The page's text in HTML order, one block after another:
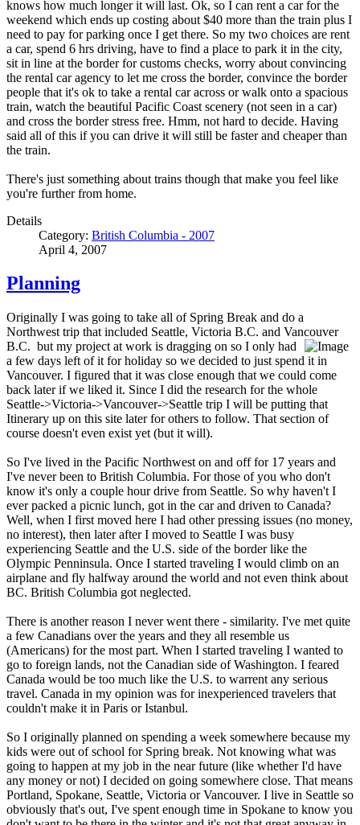
knows how much longer it will last. Ok, so I can rent a car for the
weekend which ends up costing about $40 more than the train plus I
need to pay for parking once I get there. So my two choices are rent
a car, spend 6 hrs driving, have to find a place to park it in the city,
sit in line at the border for customs checks, worry about convincing
the rental car agency to let me cross the border, convince the border
people that it's ok to take a rental car across or walk onto a spacious
train, watch the beautiful Pacific Coast scenery (not seen in a car)
and cross the border stress free. Hmm, not hard to decide. Having
said all of this if you can drive it will still be faster and cheaper than
the train.
There's just something about trains though that make you feel like
you're further from home.
Details
Category: British Columbia - 2007
April 4, 2007
Planning
Originally I was going to take all of Spring Break and do a
Northwest trip that included Seattle, Victoria B.C. and Vancouver
B.C. but my project at work is dragging on so I only had
a few days left of it for holiday so we decided to just spend it in
Vancouver. I figured that it was close enough that we could come
back later if we liked it. Since I did the research for the whole
Seattle->Victoria->Vancouver->Seattle trip I will be putting that
Itinerary up on this site later for others to follow. That section of
course doesn't even exist yet (but it will).
So I've lived in the Pacific Northwest on and off for 17 years and
I've never been to British Columbia. For those of you who don't
know it's only a couple hour drive from Seattle. So why haven't I
ever packed a picnic lunch, got in the car and driven to Canada?
Well, when I first moved here I had other pressing issues (no money,
no interest), then later after I moved to Seattle I was busy
experiencing Seattle and the U.S. side of the border like the
Olympic Penninsula. Once I started traveling I would climb on an
airplane and fly halfway around the world and not even think about
BC. British Columbia got neglected.
There is another reason I never went there - similarity. I've met quite
a few Canadians over the years and they all resemble us
(Americans) for the most part. When I started traveling I wanted to
go to foreign lands, not the Canadian side of Washington. I feared
Canada would be too much like the U.S. to warrent any serious
travel. Canada in my opinion was for inexperienced travelers that
couldn't make it in Paris or Istanbul.
So I originally planned on spending a week somewhere because my
kids were out of school for Spring break. Not knowing what was
going to happen at my job in the near future (like whether I'd have
any money or not) I decided on going somewhere close. That means
Portland, Spokane, Seattle, Victoria or Vancouver. I live in Seattle so
obviously that's out, I've spent enough time in Spokane to know you